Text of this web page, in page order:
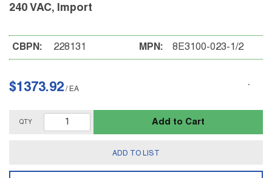
240 VAC, Import
CBPN: 228131 MPN: 8E3100-023-1/2
$1373.92 / EA
QTY Add to Cart
ADD TO LIST